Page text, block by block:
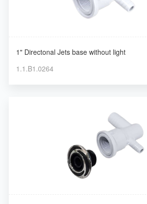
1" Directonal Jets base without light
1.1.B1.0264